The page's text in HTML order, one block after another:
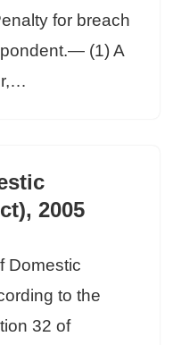
for breach
(1) A
2005
Domestic
to the
32 of